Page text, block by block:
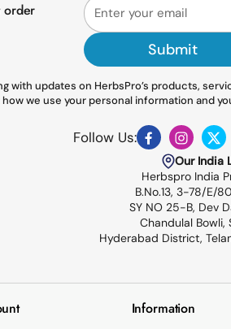
Our India
Herbspro India
B.No.13, 3-78/E/
SY NO 25-B, Dev
Chandulal Bowli,
Hyderabad District,
order
Submit
with updates on HerbsPro’s products,
we use your personal information and
Follow Us: Facebook
Information